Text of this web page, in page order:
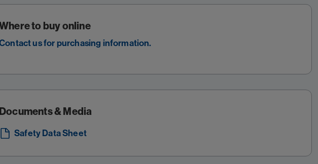
to buy online
us for purchasing information.
Documents & Media
Safety Data Sheet